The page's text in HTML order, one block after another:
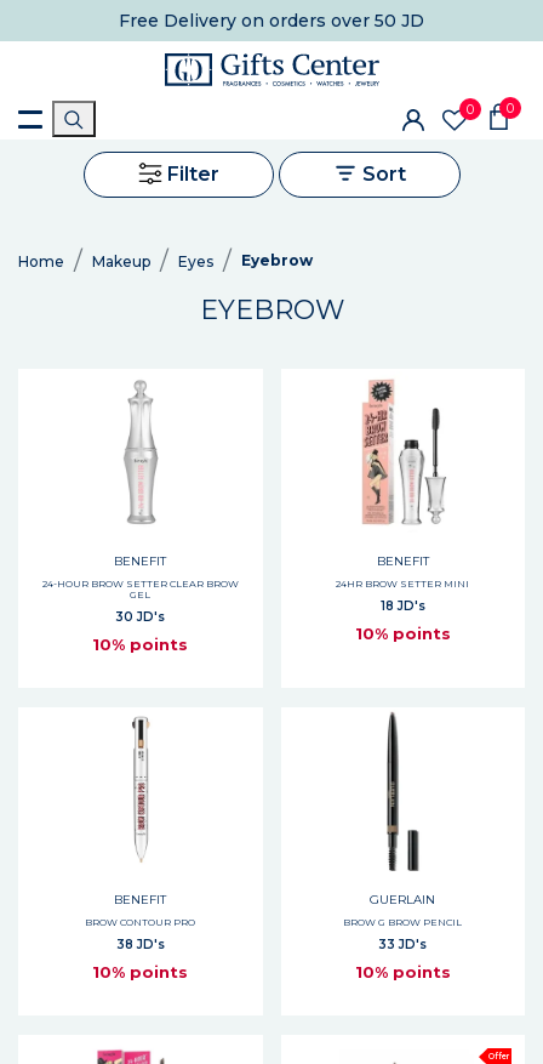
Free Delivery on orders over 50 JD
0 0
Filter Sort
Home Makeup Eyes Eyebrow
EYEBROW
BENEFIT
24-HOUR BROW SETTER CLEAR BROW
GEL
30 JD's
10% points
BENEFIT
24HR BROW SETTER MINI
18 JD's
10% points
BENEFIT
BROW CONTOUR PRO
38 JD's
10% points
GUERLAIN
BROW G BROW PENCIL
33 JD's
10% points
Offer